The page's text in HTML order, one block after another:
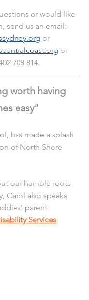
or would like
send us an email:
or
or
708 814.
worth having
easy”
has made a splash
of North Shore
our humble roots
Carol also speaks
parent
Services.